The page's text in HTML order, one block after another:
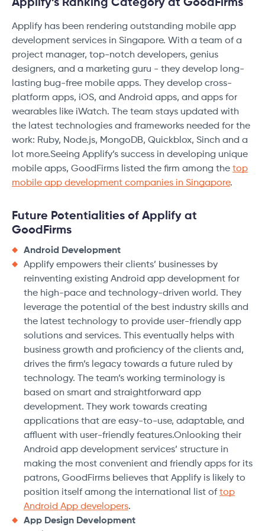
Applify’s Ranking Category at GoodFirms
Applify has been rendering outstanding mobile app
development services in Singapore. With a team of a
project manager, top-notch developers, genius
designers, and a marketing guru - they develop long-
lasting bug-free mobile apps. They develop cross-
platform apps, iOS, and Android apps, and apps for
wearables like iWatch. The team stays updated with
the latest technologies and frameworks needed for the
work: Ruby, Node.js, MongoDB, Quickblox, Sinch and a
lot more.Seeing Applify’s success in developing unique
mobile apps, GoodFirms listed the firm among the top
mobile app development companies in Singapore.
Future Potentialities of Applify at
GoodFirms
Android Development
Applify empowers their clients’ businesses by
reinventing existing Android app development for
the high-pace and technology-driven world. They
leverage the potential of the best industry skills and
the latest technology to provide user-friendly app
solutions and services. This eventually helps with
business growth and proficiency of the clients and,
drives the firm’s legacy towards a future ruled by
technology. The team’s working terminology is
based on smart and straightforward app
development. They work towards creating
applications that are easy-to-use, adaptable, and
affluent with user-friendly features.Onlooking their
Android app development services’ structure in
making the most convenient and friendly apps for its
patrons, GoodFirms believes that Applify is likely to
position itself among the international list oftop
Android App developers.
App Design Development